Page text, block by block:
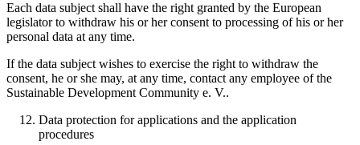
Each data subject shall have the right granted by the European
legislator to withdraw his or her consent to processing of his or her
personal data at any time.
If the data subject wishes to exercise the right to withdraw the
consent, he or she may, at any time, contact any employee of the
Sustainable Development Community e. V..
Data protection for applications and the application
procedures